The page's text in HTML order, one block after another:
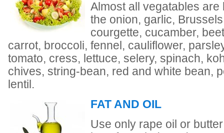
Almost all vegatables are
the onion, garlic,
courgette, cucamber,
carrot, broccoli, fennel, cauliflower,
tomato, cress, lettuce, selery, spinach,
chives, string-bean, red and white bean,
lentil.
FAT AND OIL
Use only rape oil or